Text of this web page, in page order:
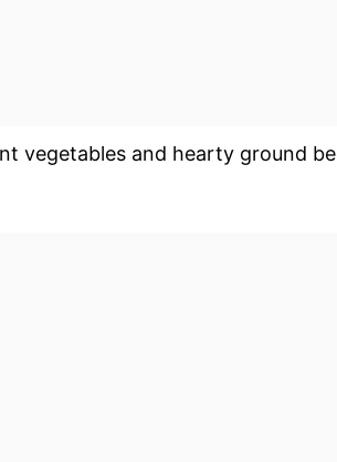
vegetables and hearty ground